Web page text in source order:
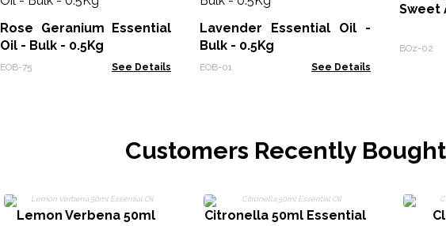
Rose Geranium Essential
Oil - Bulk - 0.5Kg
EOB-75 See Details
Lavender Essential Oil -
Bulk - 0.5Kg
EOB-01 See Details
Sweet
BOz-02
Customers Recently Bought
Lemon Verbena 50ml
Citronella 50ml Essential